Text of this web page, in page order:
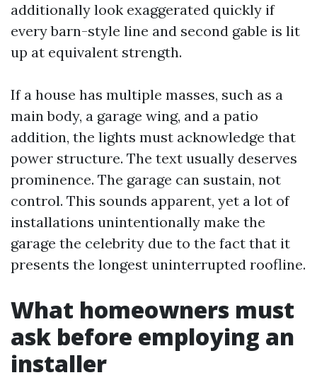
additionally look exaggerated quickly if
every barn-style line and second gable is lit
up at equivalent strength.
If a house has multiple masses, such as a
main body, a garage wing, and a patio
addition, the lights must acknowledge that
power structure. The text usually deserves
prominence. The garage can sustain, not
control. This sounds apparent, yet a lot of
installations unintentionally make the
garage the celebrity due to the fact that it
presents the longest uninterrupted roofline.
What homeowners must
ask before employing an
installer